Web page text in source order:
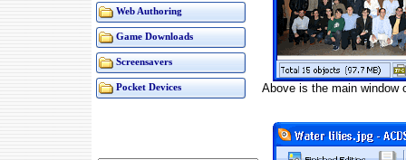
Web Authoring
Game Downloads
Screensavers
Pocket Devices Above is the main window